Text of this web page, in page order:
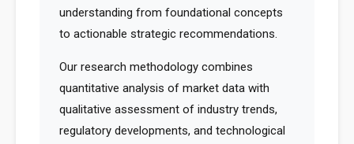
understanding from foundational concepts
to actionable strategic recommendations.
Our research methodology combines
quantitative analysis of market data with
qualitative assessment of industry trends,
regulatory developments, and technological